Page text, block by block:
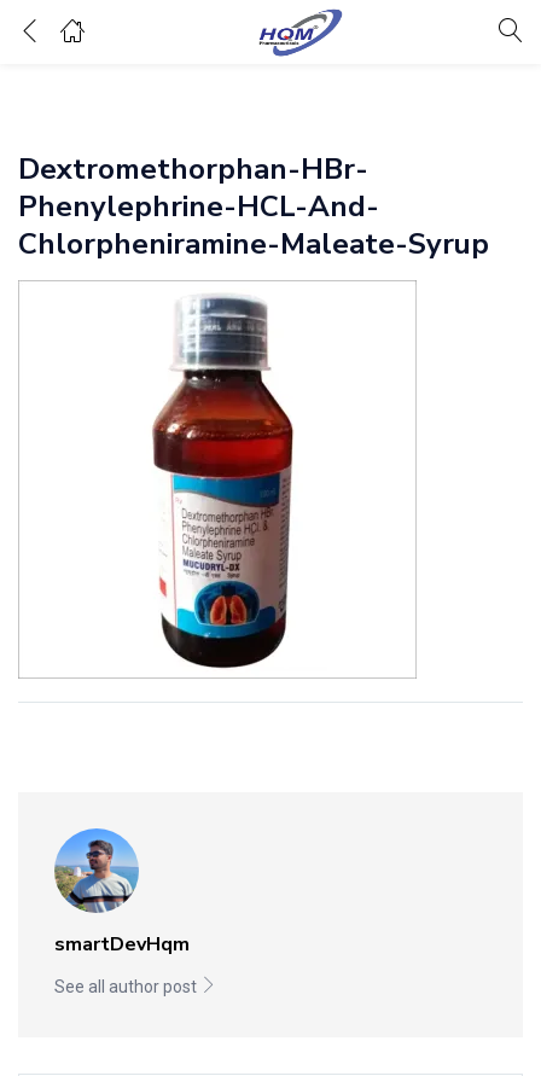
Dextromethorphan-HBr-
Phenylephrine-HCL-And-
Chlorpheniramine-Maleate-Syrup
smartDevHqm
See all author post